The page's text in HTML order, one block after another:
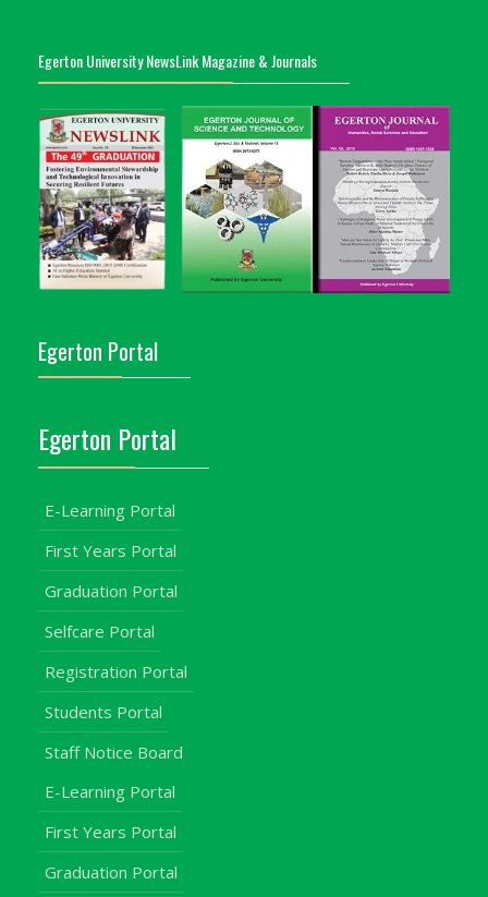
Egerton University NewsLink Magazine & Journals
Egerton Portal
Egerton Portal
E-Learning Portal
First Years Portal
Graduation Portal
Selfcare Portal
Registration Portal
Students Portal
Staff Notice Board
E-Learning Portal
First Years Portal
Graduation Portal